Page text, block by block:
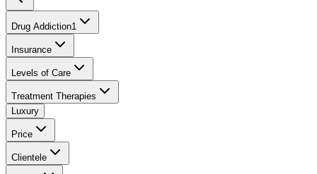
Drug Addiction1
Insurance
Levels of Care
Treatment Therapies
Luxury
Price
Clientele